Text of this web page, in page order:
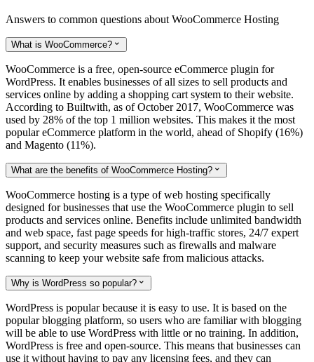
Answers to common questions about WooCommerce Hosting
What is WooCommerce? 
WooCommerce is a free, open-source eCommerce plugin for
WordPress. It enables businesses of all sizes to sell products and
services online by adding a shopping cart system to their website.
According to Builtwith, as of October 2017, WooCommerce was
used by 28% of the top 1 million websites. This makes it the most
popular eCommerce platform in the world, ahead of Shopify (16%)
and Magento (11%).
What are the benefits of WooCommerce Hosting? 
WooCommerce hosting is a type of web hosting specifically
designed for businesses that use the WooCommerce plugin to sell
products and services online. Benefits include unlimited bandwidth
and web space, fast page speeds for high-traffic stores, 24/7 expert
support, and security measures such as firewalls and malware
scanning to keep your website safe from malicious attacks.
Why is WordPress so popular? 
WordPress is popular because it is easy to use. It is based on the
popular blogging platform, so users who are familiar with blogging
will be able to use WordPress with little or no training. In addition,
WordPress is free and open-source. This means that businesses can
use it without having to pay any licensing fees, and they can